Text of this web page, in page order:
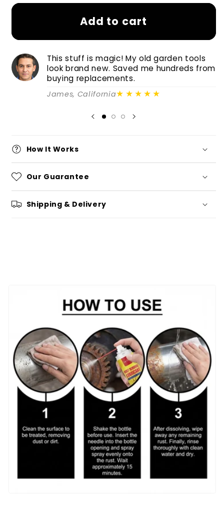
Add to cart
This stuff is magic! My old garden tools
look brand new. Saved me hundreds from
buying replacements.
James, California★★★★★
How It Works
Our Guarantee
Shipping & Delivery